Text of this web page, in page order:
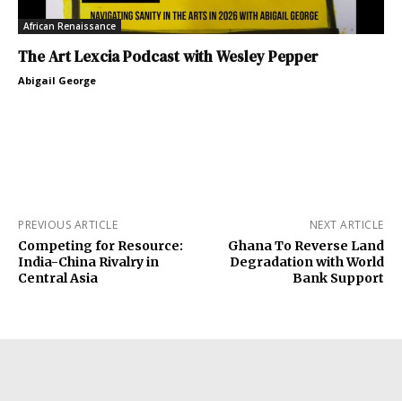
African Renaissance
The Art Lexcia Podcast with Wesley Pepper
Abigail George
PREVIOUS ARTICLE
Competing for Resource:
India-China Rivalry in
Central Asia
NEXT ARTICLE
Ghana To Reverse Land
Degradation with World
Bank Support